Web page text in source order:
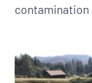
contamination